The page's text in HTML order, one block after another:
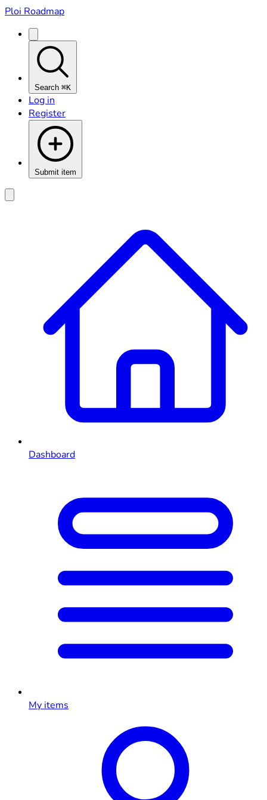
Ploi Roadmap
Search ⌘K
Log in
Register
Submit item
Dashboard
My items